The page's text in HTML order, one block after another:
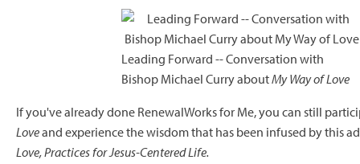
Leading Forward -- Conversation with
Bishop Michael Curry aboutMy Way of Love
If you've already done RenewalWorks for Me, you can still
Loveand experience the wisdom that has been infused by this
Love, Practices for Jesus-Centered Life.